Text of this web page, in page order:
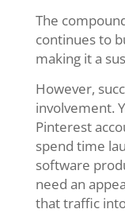
The
continues to
making it a
However,
involvement.
Pinterest
spend time
software
need an
that traffic